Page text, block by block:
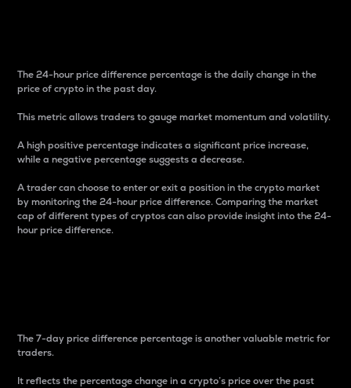
The 24-hour price difference percentage is the daily change in the
price of crypto in the past day.
This metric allows traders to gauge market momentum and volatility.
A high positive percentage indicates a significant price increase,
while a negative percentage suggests a decrease.
A trader can choose to enter or exit a position in the crypto market
by monitoring the 24-hour price difference. Comparing the market
cap of different types of cryptos can also provide insight into the 24-
hour price difference.
The 7-day price difference percentage is another valuable metric for
traders.
It reflects the percentage change in a crypto’s price over the past